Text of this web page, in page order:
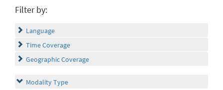
Filter by:
Language
Time Coverage
Geographic Coverage
Modality Type